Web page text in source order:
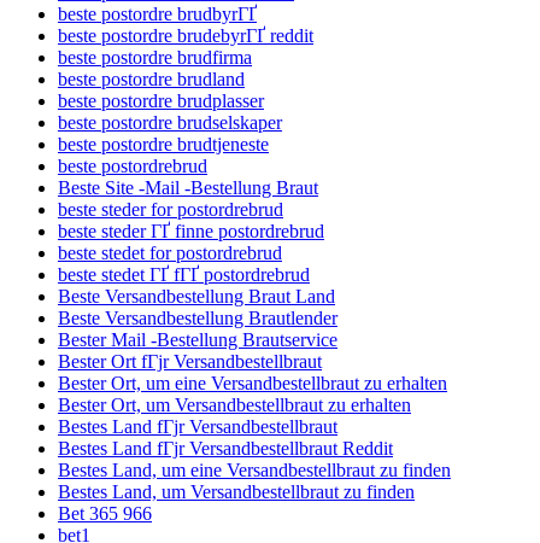
beste postordre brudbyrГҐ
beste postordre brudebyrГҐ reddit
beste postordre brudfirma
beste postordre brudland
beste postordre brudplasser
beste postordre brudselskaper
beste postordre brudtjeneste
beste postordrebrud
Beste Site -Mail -Bestellung Braut
beste steder for postordrebrud
beste steder ГҐ finne postordrebrud
beste stedet for postordrebrud
beste stedet ГҐ fГҐ postordrebrud
Beste Versandbestellung Braut Land
Beste Versandbestellung Brautlender
Bester Mail -Bestellung Brautservice
Bester Ort fГјr Versandbestellbraut
Bester Ort, um eine Versandbestellbraut zu erhalten
Bester Ort, um Versandbestellbraut zu erhalten
Bestes Land fГјr Versandbestellbraut
Bestes Land fГјr Versandbestellbraut Reddit
Bestes Land, um eine Versandbestellbraut zu finden
Bestes Land, um Versandbestellbraut zu finden
Bet 365 966
bet1